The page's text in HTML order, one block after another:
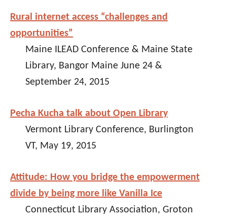
Rural internet access “challenges and
opportunities”
Maine ILEAD Conference & Maine State
Library, Bangor Maine June 24 &
September 24, 2015
Pecha Kucha talk about Open Library
Vermont Library Conference, Burlington
VT, May 19, 2015
Attitude: How you bridge the empowerment
divide by being more like Vanilla Ice
Connecticut Library Association, Groton